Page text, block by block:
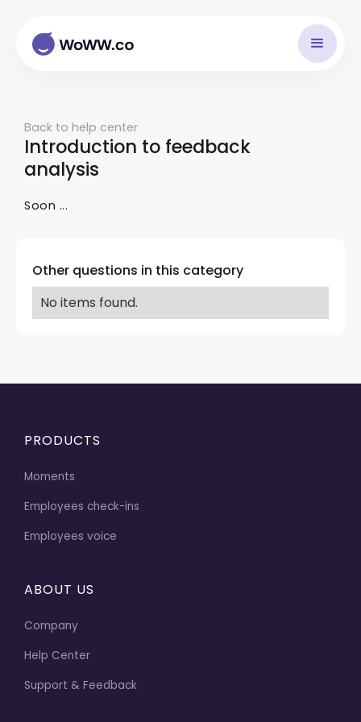
Back to help center
Introduction to feedback
analysis
Soon ...
Other questions in this category
No items found.
PRODUCTS
Moments
Employees check-ins
Employees voice
ABOUT US
Company
Help Center
Support & Feedback